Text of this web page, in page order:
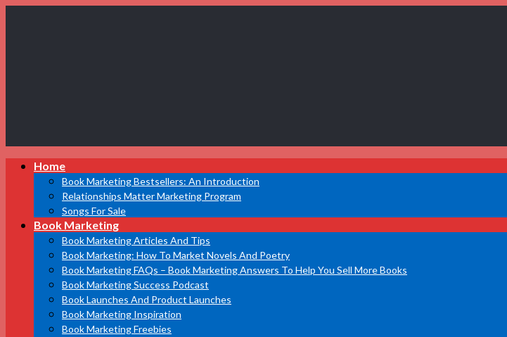
Marketing
Bestsellers
Home
Book Marketing Bestsellers: An Introduction
Relationships Matter Marketing Program
Songs For Sale
Book Marketing
Book Marketing Articles And Tips
Book Marketing: How To Market Novels And Poetry
Book Marketing FAQs – Book Marketing Answers To Help You Sell More Books
Book Marketing Success Podcast
Book Launches And Product Launches
Book Marketing Inspiration
Book Marketing Freebies